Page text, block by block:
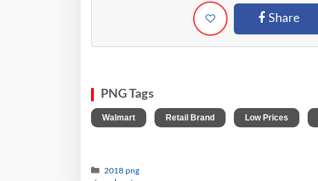
Share
PNG Tags
Walmart Retail Brand Low Prices
2018 png